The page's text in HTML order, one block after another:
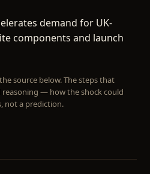
demand for UK-
components and launch
source below. The steps that
reasoning — how the shock could
not a prediction.